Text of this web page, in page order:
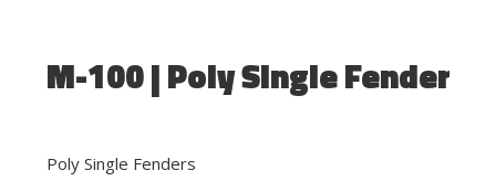
M-100 | Poly Single Fender
Poly Single Fenders